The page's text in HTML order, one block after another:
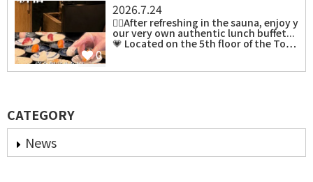
0
2026.7.24
⁡🧖‍♀️After refreshing in the sauna, enjoy y
our very own authentic lunch buffet...
💗 Located on the 5th floor of the To…
CATEGORY
News